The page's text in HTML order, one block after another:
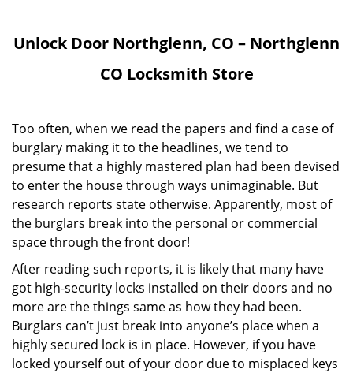
a
t
o
Unlock Door Northglenn, CO – Northglenn
CO Locksmith Store
Too often, when we read the papers and find a case of
burglary making it to the headlines, we tend to
presume that a highly mastered plan had been devised
to enter the house through ways unimaginable. But
research reports state otherwise. Apparently, most of
the burglars break into the personal or commercial
space through the front door!
After reading such reports, it is likely that many have
got high-security locks installed on their doors and no
more are the things same as how they had been.
Burglars can’t just break into anyone’s place when a
highly secured lock is in place. However, if you have
locked yourself out of your door due to misplaced keys